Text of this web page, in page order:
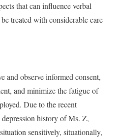
that can influence verbal
treated with considerable care
and observe informed consent,
and minimize the fatigue of
Due to the recent
history of Ms. Z,
sensitively, situationally,